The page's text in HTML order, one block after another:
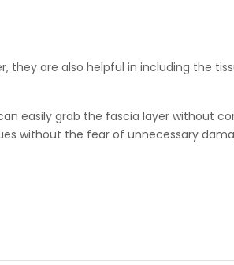
they are also helpful in including the
easily grab the fascia layer without
without the fear of unnecessary